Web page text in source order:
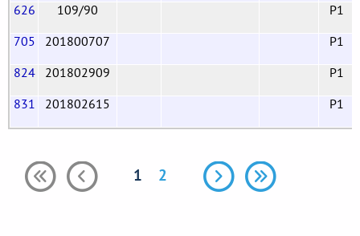
626
109/90 P1
705
201800707 P1
824
201802909 P1
831
201802615 P1
1 2